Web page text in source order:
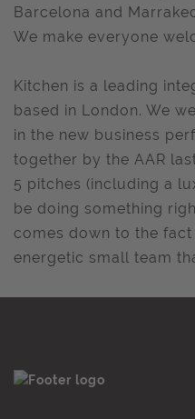
Barcelona and
We make everyone
Kitchen is a leading
based in London. We
in the new business
together by the AAR
5 pitches (including a
be doing something
comes down to the
energetic small team